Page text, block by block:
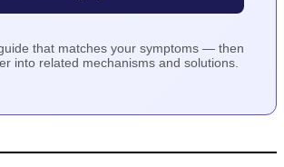
that matches your symptoms — then
into related mechanisms and solutions.